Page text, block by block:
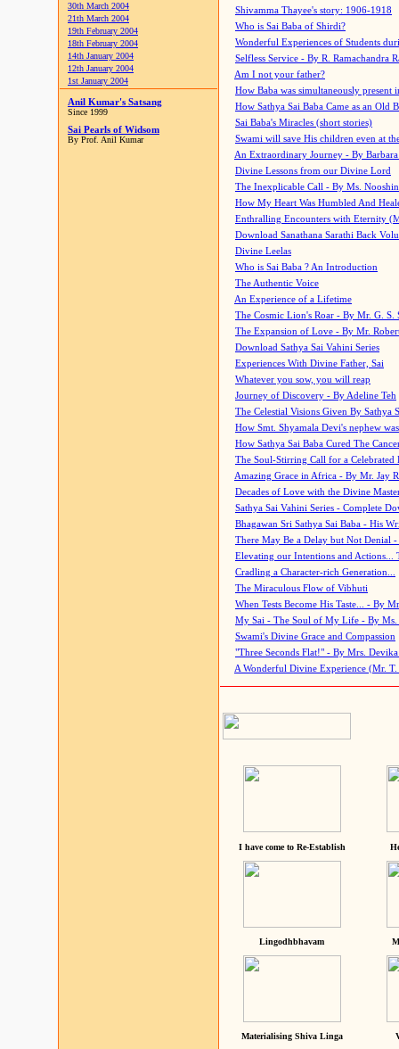
30th March 2004
21th March 2004
19th February 2004
18th February 2004
14th January 2004
12th January 2004
1st January 2004
Anil Kumar's Satsang
Since 1999
Sai Pearls of Widsom
By Prof. Anil Kumar
Shivamma Thayee's story: 1906-1918
Who is Sai Baba of Shirdi?
Wonderful Experiences of Students
Selfless Service - By R. Ramachandra
Am I not your father?
How Baba was simultaneously present
How Sathya Sai Baba Came as an Old
Sai Baba's Miracles (short stories)
Swami will save His children even at
An Extraordinary Journey - By
Divine Lessons from our Divine Lord
The Inexplicable Call - By Ms.
How My Heart Was Humbled And
Enthralling Encounters with Eternity
Download Sanathana Sarathi Back
Divine Leelas
Who is Sai Baba ? An Introduction
The Authentic Voice
An Experience of a Lifetime
The Cosmic Lion's Roar - By Mr. G. S.
The Expansion of Love - By Mr.
Download Sathya Sai Vahini Series
Experiences With Divine Father, Sai
Whatever you sow, you will reap
Journey of Discovery - By Adeline Teh
The Celestial Visions Given By Sathya
How Smt. Shyamala Devi's nephew
How Sathya Sai Baba Cured The
The Soul-Stirring Call for a
Amazing Grace in Africa - By Mr. Jay
Decades of Love with the Divine
Sathya Sai Vahini Series - Complete
Bhagawan Sri Sathya Sai Baba - His
There May Be a Delay but Not Denial
Elevating our Intentions and Actions...
Cradling a Character-rich Generation...
The Miraculous Flow of Vibhuti
When Tests Become His Taste... - By
My Sai - The Soul of My Life - By Ms.
Swami's Divine Grace and Compassion
"Three Seconds Flat!" - By Mrs. Devika
A Wonderful Divine Experience (Mr. T.
I have come to Re-Establish
Lingodhbhavam
Materialising Shiva Linga